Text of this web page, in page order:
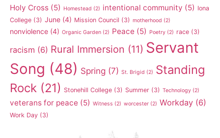
Holy Cross (5) Homestead (2) intentional community (5) Iona
College (3) June (4) Mission Council (3) motherhood (2)
nonviolence (4) Organic Garden (2) Peace (5) Poetry (2) race (3)
racism (6) Rural Immersion (11) Servant
Song (48) Spring (7) St. Brigid (2) Standing
Rock (21) Stonehill College (3) Summer (3) Technology (2)
veterans for peace (5) Witness (2) worcester (2) Workday (6)
Work Day (3)